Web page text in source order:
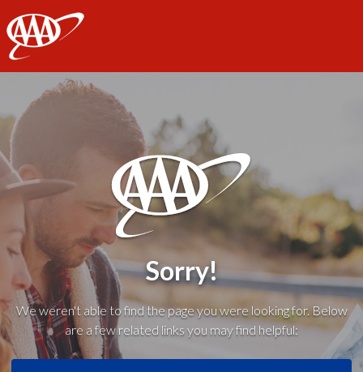
AAA
Sorry!
We weren't able to find the page you were looking for. Below
are a few related links you may find helpful: